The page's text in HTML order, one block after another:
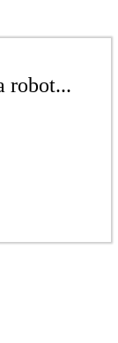
robot...